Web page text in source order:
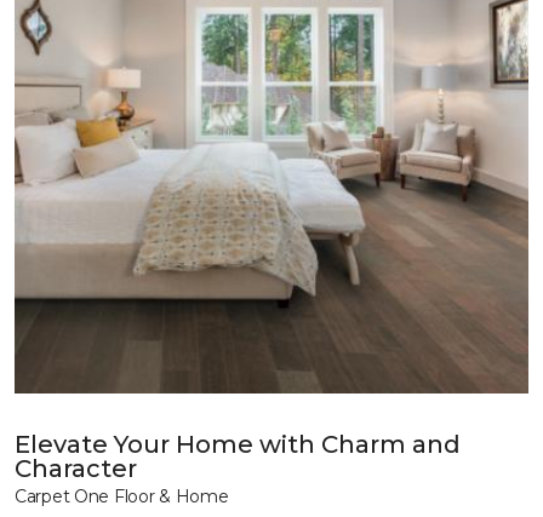
Elevate Your Home with Charm and
Character
Carpet One Floor & Home